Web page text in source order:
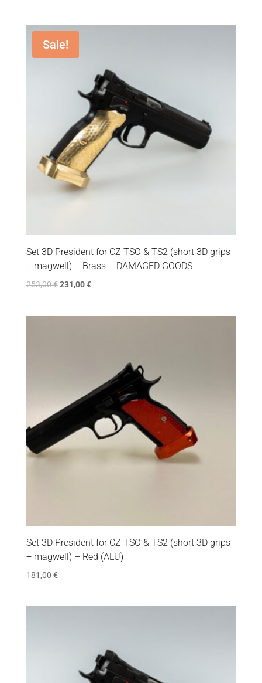
Sale!
Set 3D President for CZ TSO & TS2 (short 3D grips
+ magwell) – Brass – DAMAGED GOODS
253,00€ 231,00€
Set 3D President for CZ TSO & TS2 (short 3D grips
+ magwell) – Red (ALU)
181,00 €